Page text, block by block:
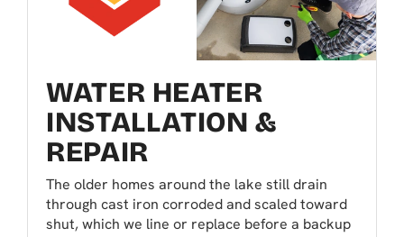
WATER HEATER
INSTALLATION &
REPAIR
The older homes around the lake still drain
through cast iron corroded and scaled toward
shut, which we line or replace before a backup